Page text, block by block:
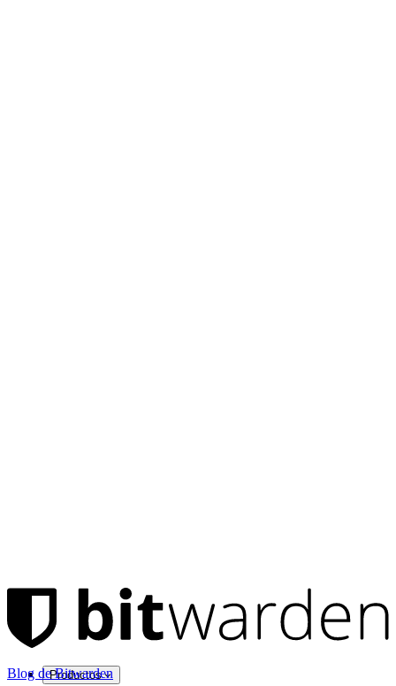
Productos
Blog de Bitwarden